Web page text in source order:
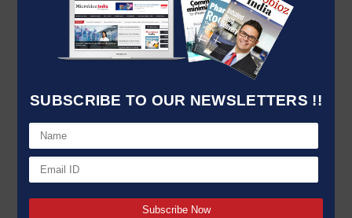
SUBSCRIBE TO OUR NEWSLETTERS !!